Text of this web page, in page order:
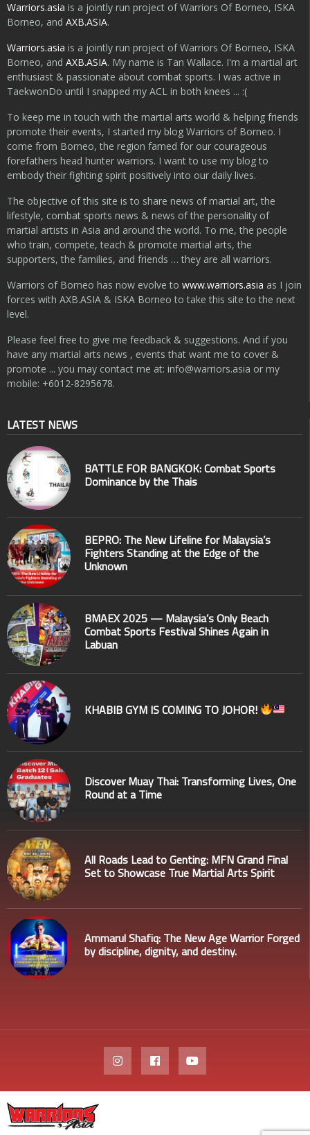
Warriors.asia is a jointly run project of Warriors Of Borneo, ISKA
Borneo, and AXB.ASIA.
Warriors.asia is a jointly run project of Warriors Of Borneo, ISKA
Borneo, and AXB.ASIA. My name is Tan Wallace. I'm a martial art
enthusiast & passionate about combat sports. I was active in
TaekwonDo until I snapped my ACL in both knees ... :(
To keep me in touch with the martial arts world & helping friends
promote their events, I started my blog Warriors of Borneo. I
come from Borneo, the region famed for our courageous
forefathers head hunter warriors. I want to use my blog to
embody their fighting spirit positively into our daily lives.
The objective of this site is to share news of martial art, the
lifestyle, combat sports news & news of the personality of
martial artists in Asia and around the world. To me, the people
who train, compete, teach & promote martial arts, the
supporters, the families, and friends … they are all warriors.
Warriors of Borneo has now evolve to www.warriors.asia as I join
forces with AXB.ASIA & ISKA Borneo to take this site to the next
level.
Please feel free to give me feedback & suggestions. And if you
have any martial arts news , events that want me to cover &
promote ... you may contact me at: info@warriors.asia or my
mobile: +6012-8295678.
LATEST NEWS
BATTLE FOR BANGKOK: Combat Sports
Dominance by the Thais
BEPRO: The New Lifeline for Malaysia’s
Fighters Standing at the Edge of the
Unknown
BMAEX 2025 — Malaysia’s Only Beach
Combat Sports Festival Shines Again in
Labuan
KHABIB GYM IS COMING TO JOHOR!
Discover Muay Thai: Transforming Lives, One
Round at a Time
All Roads Lead to Genting: MFN Grand Final
Set to Showcase True Martial Arts Spirit
Ammarul Shafiq: The New Age Warrior Forged
by discipline, dignity, and destiny.